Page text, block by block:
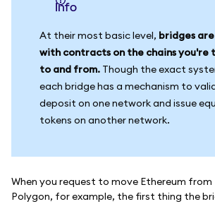
info
At their most basic level, bridges
with contracts on the chains you're
to and from. Though the exact
each bridge has a mechanism to
deposit on one network and issue
tokens on another network.
When you request to move Ethereum
Polygon, for example, the first thing the